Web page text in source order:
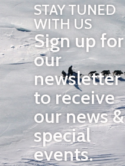
STAY TUNED
WITH US
Sign up for
our
newsletter
to receive
our news &
special
events.